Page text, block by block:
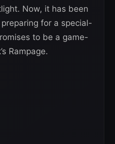
Now, it has been
for a special-
to be a game-
Rampage.